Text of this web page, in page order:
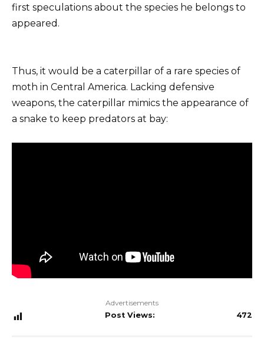
first speculations about the species he belongs to
appeared.
Thus, it would be a caterpillar of a rare species of
moth in Central America. Lacking defensive
weapons, the caterpillar mimics the appearance of
a snake to keep predators at bay:
Advertisements
Post Views:
472